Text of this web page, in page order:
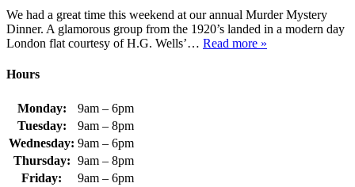
We had a great time this weekend at our annual Murder Mystery
Dinner. A glamorous group from the 1920’s landed in a modern day
London flat courtesy of H.G. Wells’… Read more »
Hours
Monday:
9am – 6pm
Tuesday:
9am – 8pm
Wednesday: 9am – 6pm
Thursday: 9am – 8pm
Friday:
9am – 6pm